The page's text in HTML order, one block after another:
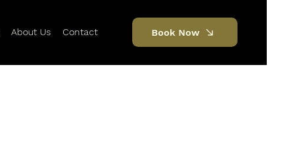
About Us Contact Book Now